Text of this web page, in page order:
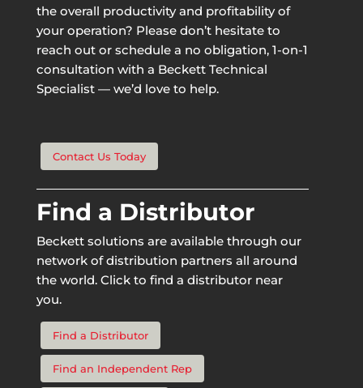
the overall productivity and profitability of
your operation? Please don’t hesitate to
reach out or schedule a no obligation, 1-on-1
consultation with a Beckett Technical
Specialist — we’d love to help.
Contact Us Today
Find a Distributor
Beckett solutions are available through our
network of distribution partners all around
the world. Click to find a distributor near
you.
Find a Distributor
Find an Independent Rep